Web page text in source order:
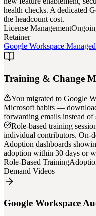
health checks. A dedicated
the headcount cost.
License Management
Retainer
Google Workspace
Training & Change
You migrated to Google
Microsoft habits —
forwarding emails instead
Role-based training
individual contributors. On-
Adoption dashboards
adoption within 30 days or
Role-Based Training
Demand Videos
Google Workspace